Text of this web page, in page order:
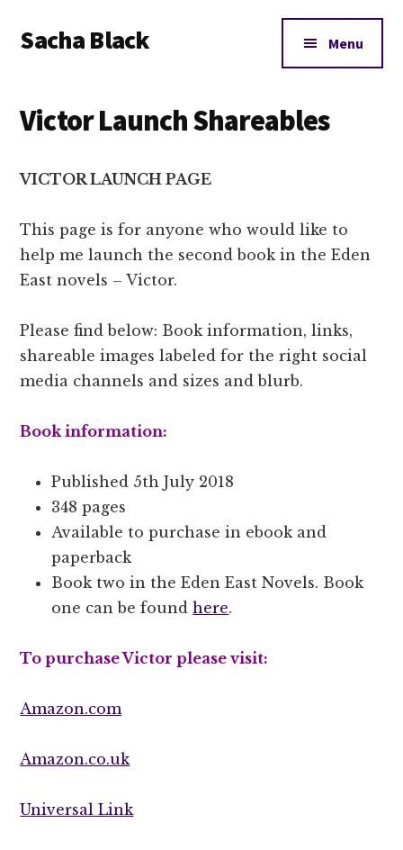
main
primary
footer
menu
Sacha Black
and
Menu
Victor Launch Shareables
VICTOR LAUNCH PAGE
This page is for anyone who would like to
help me launch the second book in the Eden
East novels – Victor.
Please find below: Book information, links,
shareable images labeled for the right social
media channels and sizes and blurb.
Book information:
Published 5th July 2018
348 pages
Available to purchase in ebook and
paperback
Book two in the Eden East Novels. Book
one can be foundhere.
To purchase Victor please visit:
Amazon.com
Amazon.co.uk
Universal Link